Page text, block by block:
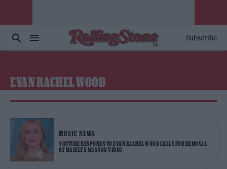
Subscribe
EVAN RACHEL WOOD
MUSIC NEWS
YOUTUBE RESPONDS TO EVAN RACHEL WOOD CALLS FOR REMOVAL
OF MARILYN MANSON VIDEO